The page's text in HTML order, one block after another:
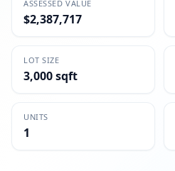
ASSESSED VALUE
$2,387,717
LOT SIZE
3,000 sqft
UNITS
1